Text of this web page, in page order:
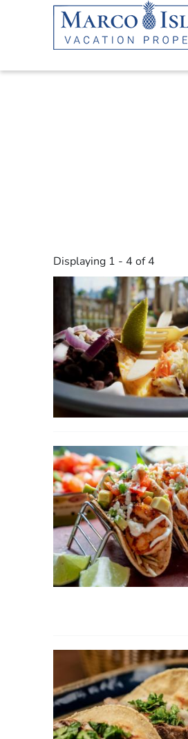
Skip to main content
Displaying 1 - 4 of 4